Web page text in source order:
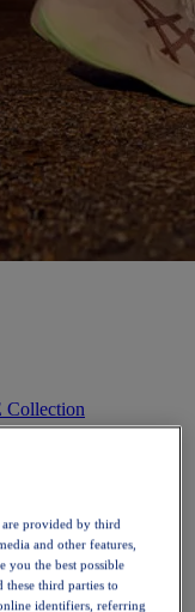
are provided by third
and other features,
you the best possible
these third parties to
identifiers, referring